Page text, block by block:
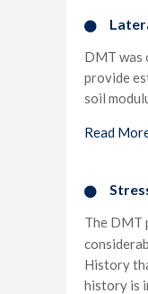
DMT was
provide
soil
Read
The DMT
History
history is